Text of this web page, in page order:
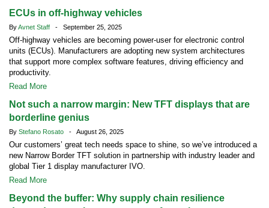
ECUs in off-highway vehicles
ByAvnet Staff - September 25, 2025
Off-highway vehicles are becoming power-user for electronic control
units (ECUs). Manufacturers are adopting new system architectures
that support more complex software features, driving efficiency and
productivity.
Read More
Not such a narrow margin: New TFT displays that are
borderline genius
By Stefano Rosato - August 26, 2025
Our customers’ great tech needs space to shine, so we’ve introduced a
new Narrow Border TFT solution in partnership with industry leader and
global Tier 1 display manufacturer IVO.
Read More
Beyond the buffer: Why supply chain resilience